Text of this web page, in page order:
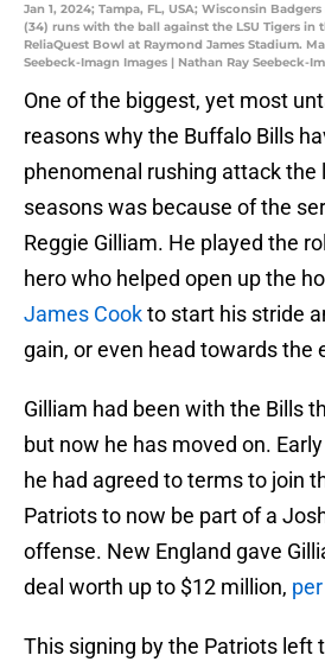
Jan 1, 2024; Tampa, FL, USA; Wisconsin
(34) runs with the ball against the LSU Tigers
ReliaQuest Bowl at Raymond James Stadium.
Seebeck-Imagn Images | Nathan Ray Seebeck-
One of the biggest, yet most
reasons why the Buffalo Bills
phenomenal rushing attack the
seasons was because of the
Reggie Gilliam. He played the
hero who helped open up the
James Cookto start his stride
gain, or even head towards the
Gilliam had been with the Bills
but now he has moved on.
he had agreed to terms to join
Patriots to now be part of a
offense. New England gave
deal worth up to $12 million,
This signing by the Patriots left